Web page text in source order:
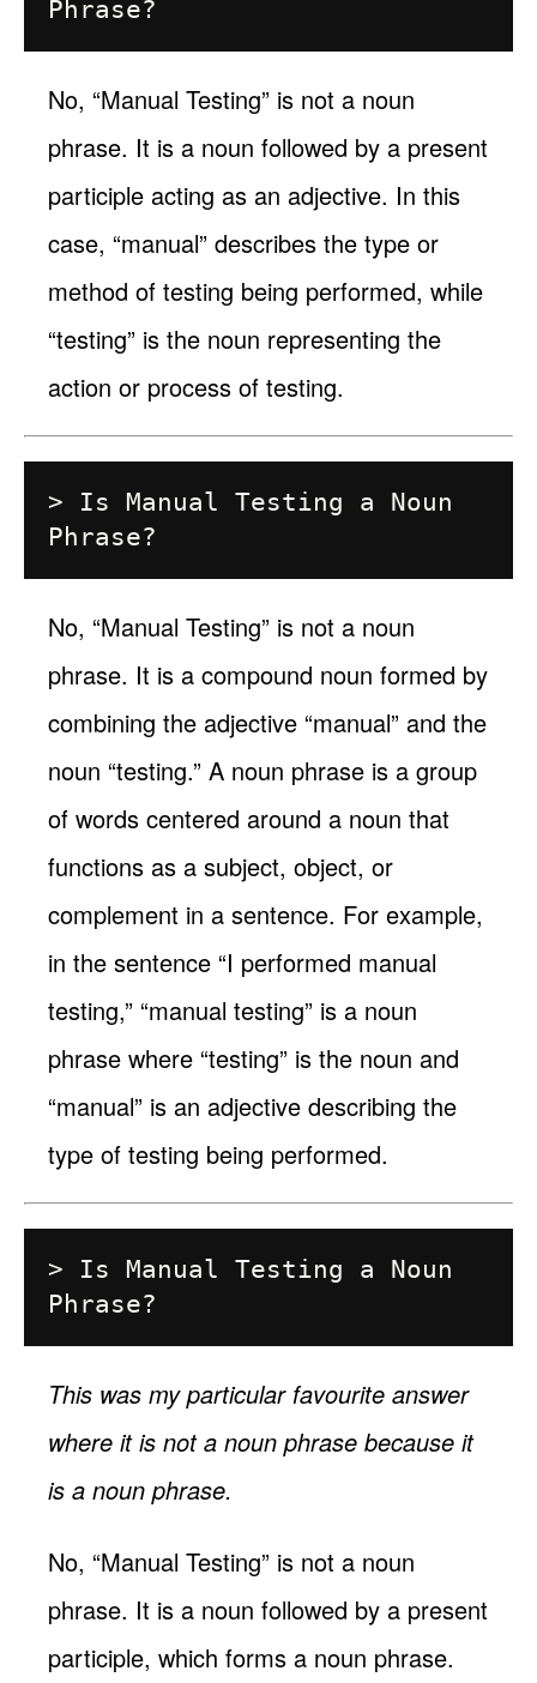
No, “Manual Testing” is not a noun
phrase. It is a noun followed by a present
participle acting as an adjective. In this
case, “manual” describes the type or
method of testing being performed, while
“testing” is the noun representing the
action or process of testing.
> Is Manual Testing a Noun
No, “Manual Testing” is not a noun
phrase. It is a compound noun formed by
combining the adjective “manual” and the
noun “testing.” A noun phrase is a group
of words centered around a noun that
functions as a subject, object, or
complement in a sentence. For example,
in the sentence “I performed manual
testing,” “manual testing” is a noun
phrase where “testing” is the noun and
“manual” is an adjective describing the
type of testing being performed.
> Is Manual Testing a Noun
This was my particular favourite answer
where it is not a noun phrase because it
is a noun phrase.
No, “Manual Testing” is not a noun
phrase. It is a noun followed by a present
participle, which forms a noun phrase.